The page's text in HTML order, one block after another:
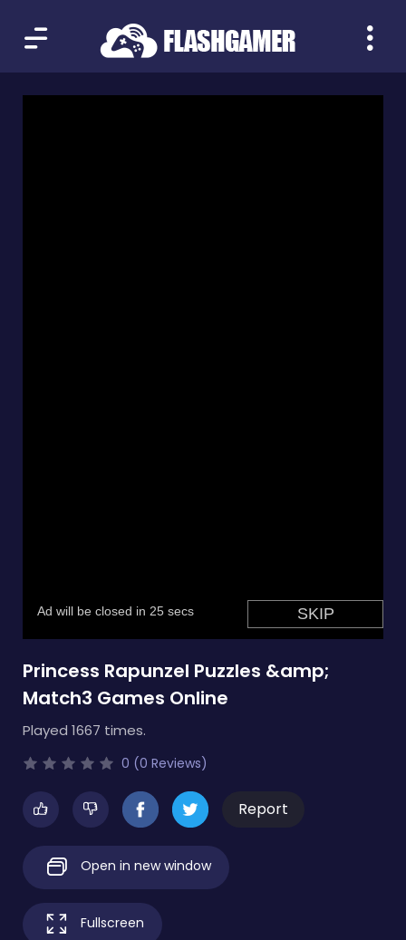
Princess Rapunzel Puzzles &amp;
Match3 Games Online
Played 1667 times.
0 (0 Reviews)
Report
Open in new window
Fullscreen